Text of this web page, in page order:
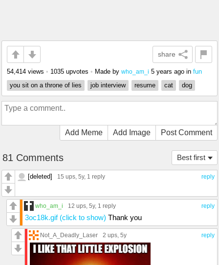
share
54,414 views • 1035 upvotes • Made by who_am_i 5 years ago in fun
you sit on a throne of lies
job interview resume cat dog
Add Meme Add Image Post Comment
Best first
81 Comments
reply
[deleted] 15 ups, 5y, 1 reply
reply
who_am_i 12 ups, 5y, 1 reply
3oc18k.gif (click to show) Thank you
reply
Not_A_Deadly_Laser 2 ups, 5y